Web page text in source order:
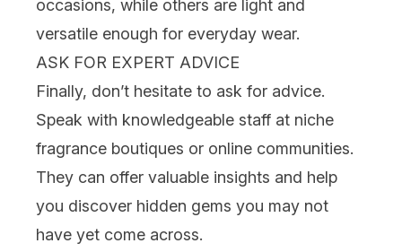
occasions, while others are light and
versatile enough for everyday wear.
ASK FOR EXPERT ADVICE
Finally, don’t hesitate to ask for advice.
Speak with knowledgeable staff at niche
fragrance boutiques or online communities.
They can offer valuable insights and help
you discover hidden gems you may not
have yet come across.